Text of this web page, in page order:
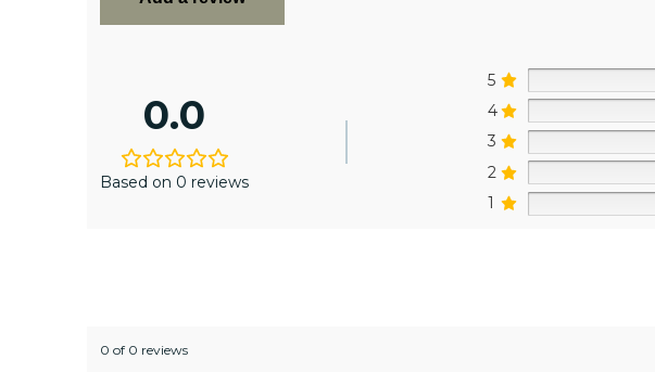
0.0
Based on 0 reviews
5
4
3
2
1
0 of 0 reviews